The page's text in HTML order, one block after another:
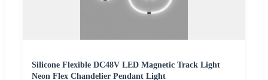
Silicone Flexible DC48V LED Magnetic Track Light
Neon Flex Chandelier Pendant Light